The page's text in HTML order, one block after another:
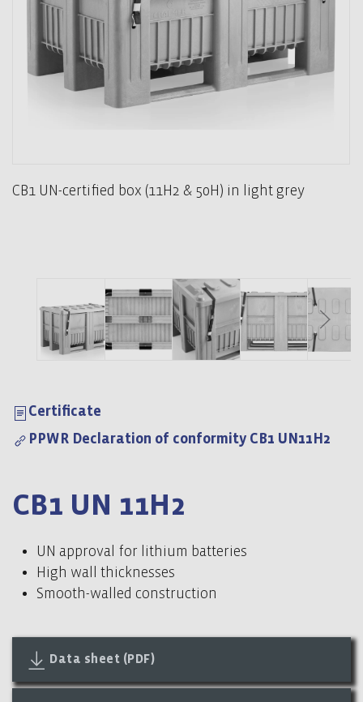
CB1 UN-certified box (11H2 & 50H) in light grey
Certificate
PPWR Declaration of conformity CB1 UN11H2
CB1 UN 11H2
UN approval for lithium batteries
High wall thicknesses
Smooth-walled construction
Data sheet (PDF)